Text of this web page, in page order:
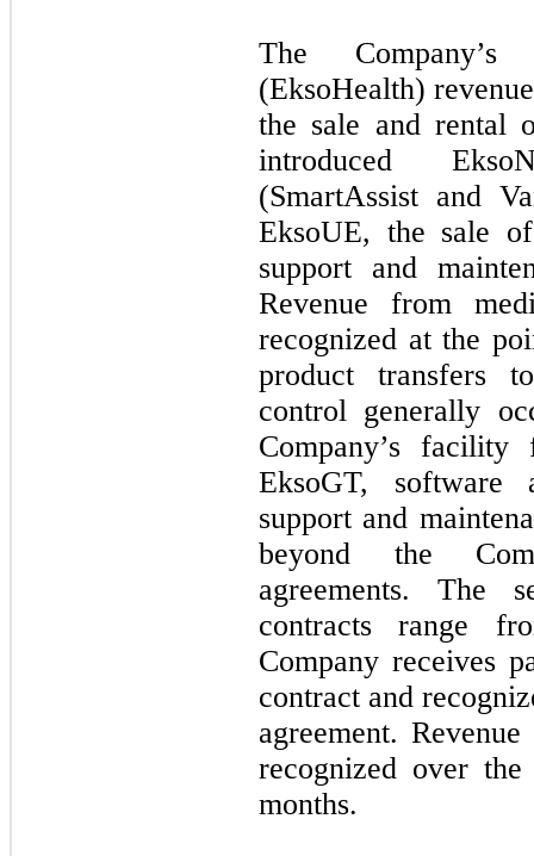
The
(EksoHealth)
the sale and rental
introduced
(SmartAssist and
EksoUE, the sale
support and
Revenue from
recognized at the
product transfers
control generally
Company’s
EksoGT, software
support and
beyond the
agreements. The
contracts range
Company receives
contract and
agreement.
recognized over
months.